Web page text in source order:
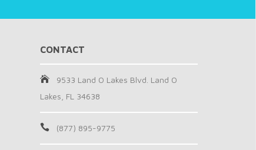
CONTACT
9533 Land O Lakes Blvd. Land O
Lakes, FL 34638
(877) 895-9775